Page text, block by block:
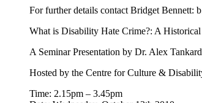
For further details contact Bridget Bennett:
What is Disability Hate Crime?: A
A Seminar Presentation by Dr. Alex Tankard
Hosted by the Centre for Culture &
Time: 2.15pm – 3.45pm